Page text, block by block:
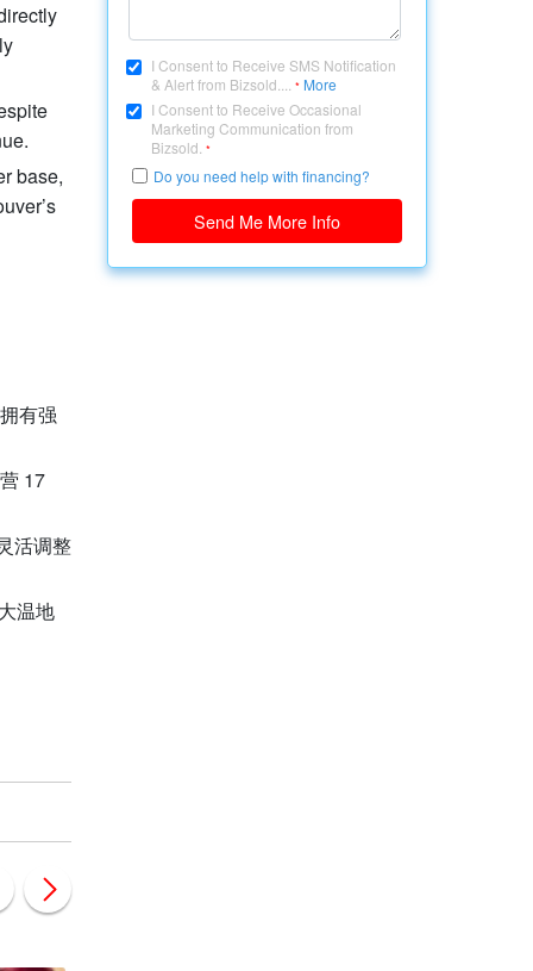
base,
有强
17
活调整
温地
I Consent to Receive SMS Notification
& Alert from Bizsold....
* More
I Consent to Receive Occasional
Marketing Communication from
Bizsold. *
Do you need help with financing?
Send Me More Info